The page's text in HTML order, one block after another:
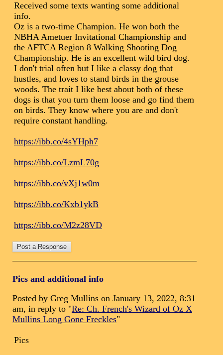
Received some texts wanting some additional
info.
Oz is a two-time Champion. He won both the
NBHA Ametuer Invitational Championship and
the AFTCA Region 8 Walking Shooting Dog
Championship. He is an excellent wild bird dog.
I don't trial often but I like a classy dog that
hustles, and loves to stand birds in the grouse
woods. The trait I like best about both of these
dogs is that you turn them loose and go find them
on birds. They know where you are and don't
require constant handling.
https://ibb.co/4sYHph7
https://ibb.co/LzmL70g
https://ibb.co/vXj1w0m
https://ibb.co/Kxb1ykB
https://ibb.co/M2z28VD
Pics and additional info
Posted by Greg Mullins on January 13, 2022, 8:31
am, in reply to "Re: Ch. French's Wizard of Oz X
Mullins Long Gone Freckles"
Pics